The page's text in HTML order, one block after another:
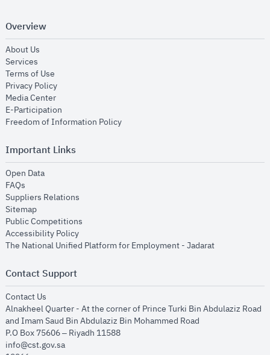
Overview
About Us
Services
Terms of Use
Privacy Policyopens in new window
Media Centeropens in new window
E-Participation
Freedom of Information Policyopens in new window
Important Links
Open Dataopens in new window
FAQs
Suppliers Relations
Sitemapopens in new window
Public Competitions
Accessibility Policyopens in new window
The National Unified Platform for Employment - Jadaratopens in new
Contact Support
Contact Us
Alnakheel Quarter - At the corner of Prince Turki Bin Abdulaziz Road
and Imam Saud Bin Abdulaziz Bin Mohammed Road​
P.O Box 75606 – Riyadh 11588
info@cst.gov.sa